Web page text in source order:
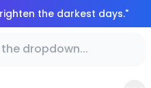
the darkest days."